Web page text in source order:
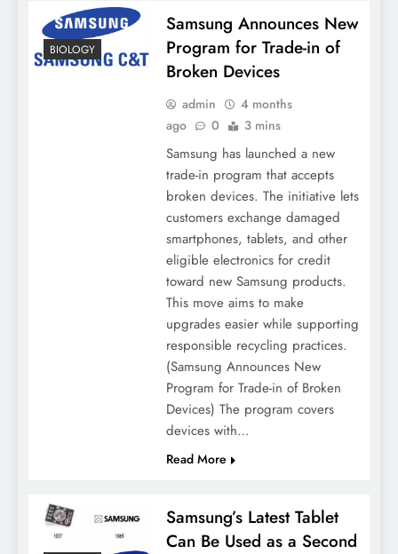
BIOLOGY
Samsung Announces New
Program for Trade-in of
Broken Devices
admin
4 months
ago
0 3 mins
Samsung has launched a new
trade-in program that accepts
broken devices. The initiative lets
customers exchange damaged
smartphones, tablets, and other
eligible electronics for credit
toward new Samsung products.
This move aims to make
upgrades easier while supporting
responsible recycling practices.
(Samsung Announces New
Program for Trade-in of Broken
Devices) The program covers
devices with…
Read More
Samsung’s Latest Tablet
Can Be Used as a Second